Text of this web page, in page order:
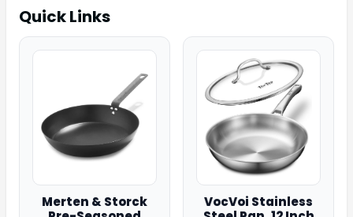
Quick Links
Merten & Storck
VocVoi Stainless